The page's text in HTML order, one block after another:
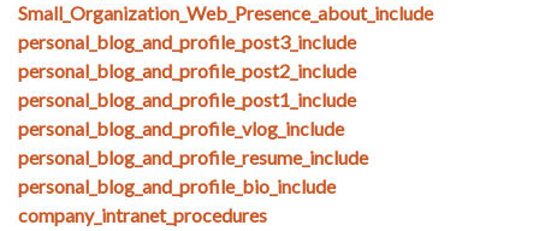
Small_Organization_Web_Presence_about_include
personal_blog_and_profile_post3_include
personal_blog_and_profile_post2_include
personal_blog_and_profile_post1_include
personal_blog_and_profile_vlog_include
personal_blog_and_profile_resume_include
personal_blog_and_profile_bio_include
company_intranet_procedures